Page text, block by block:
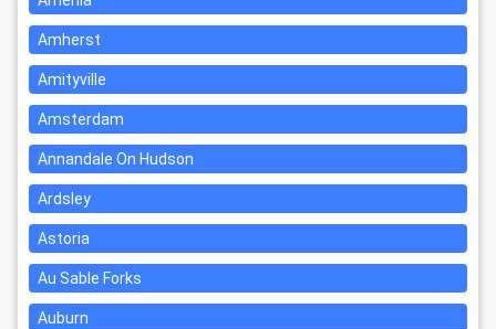
Amherst
Amityville
Amsterdam
Annandale On Hudson
Ardsley
Astoria
Au Sable Forks
Auburn